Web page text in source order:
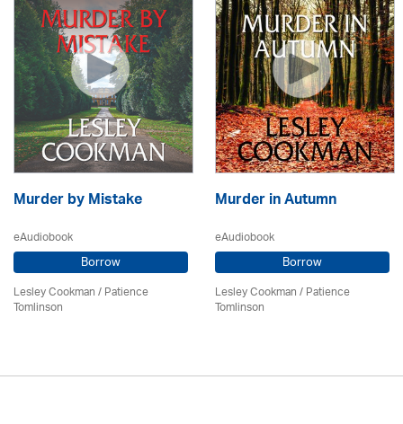
Murder by Mistake
eAudiobook
Borrow
Lesley Cookman/Patience
Tomlinson
Murder in Autumn
eAudiobook
Borrow
Lesley Cookman/Patience
Tomlinson